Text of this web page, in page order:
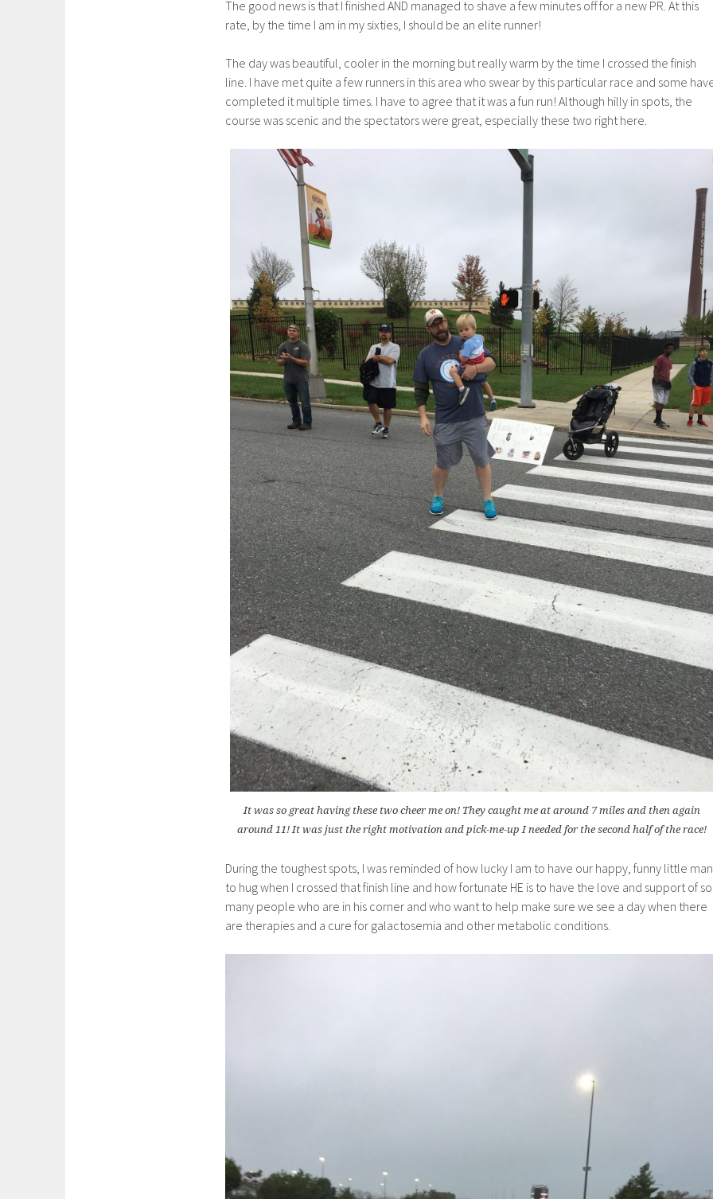
The good news is that I finished AND managed to shave a few minutes off for a new PR. At this
rate, by the time I am in my sixties, I should be an elite runner!
The day was beautiful, cooler in the morning but really warm by the time I crossed the finish
line. I have met quite a few runners in this area who swear by this particular race and some
completed it multiple times. I have to agree that it was a fun run! Although hilly in spots, the
course was scenic and the spectators were great, especially these two right here.
It was so great having these two cheer me on! They caught me at around 7 miles and then again
around 11! It was just the right motivation and pick-me-up I needed for the second half of the race!
During the toughest spots, I was reminded of how lucky I am to have our happy, funny little man
to hug when I crossed that finish line and how fortunate HE is to have the love and support of so
many people who are in his corner and who want to help make sure we see a day when there
are therapies and a cure for galactosemia and other metabolic conditions.